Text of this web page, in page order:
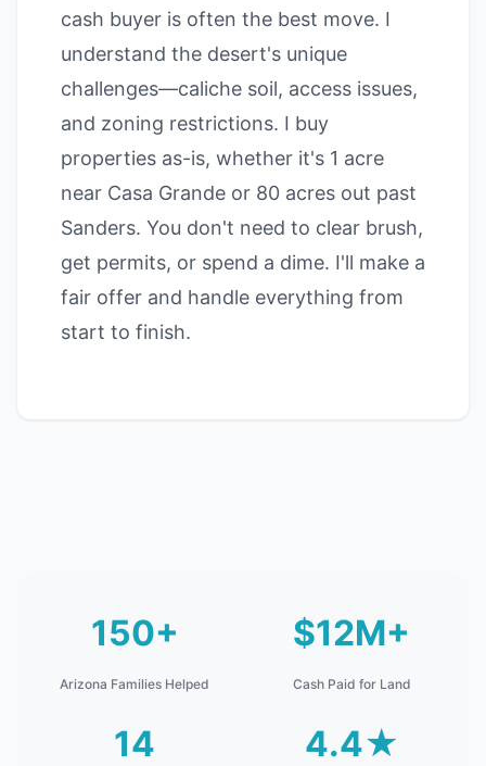
cash buyer is often the best move. I
understand the desert's unique
challenges—caliche soil, access issues,
and zoning restrictions. I buy
properties as-is, whether it's 1 acre
near Casa Grande or 80 acres out past
Sanders. You don't need to clear brush,
get permits, or spend a dime. I'll make a
fair offer and handle everything from
start to finish.
150+
Arizona Families Helped
$12M+
Cash Paid for Land
14 4.4★